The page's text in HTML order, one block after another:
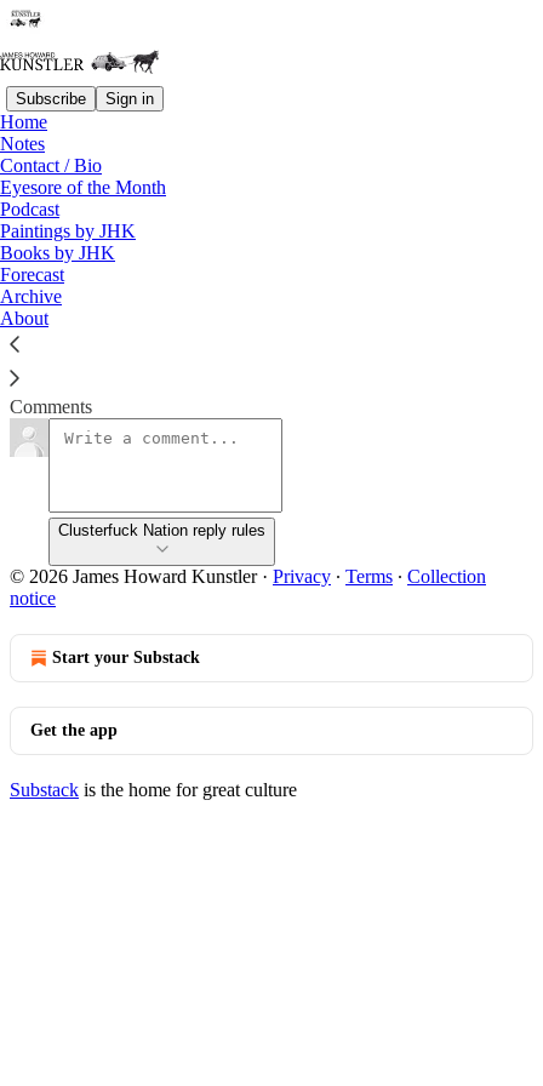
Subscribe Sign in
Home
Notes
Contact / Bio
Eyesore of the Month
Podcast
Paintings by JHK
Books by JHK
Forecast
Archive
About
Wokester’s Nightmare
James Howard Kunstler
Mar 29, 2019
Clusterfuck Nation
Read →
Comments
Clusterfuck Nation reply rules
© 2026 James Howard Kunstler· Privacy ∙ Terms ∙ Collection
notice
Start your Substack
Get the app
Substack is the home for great culture